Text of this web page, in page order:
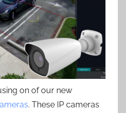
on of our new
. These IP cameras